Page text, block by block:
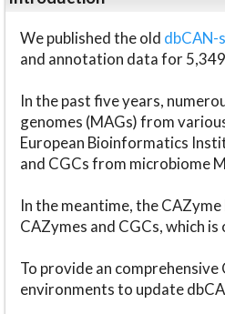
We published the old dbCAN-
and annotation data for
In the past five years,
genomes (MAGs) from
European Bioinformatics
and CGCs from microbiome
In the meantime, the
CAZymes and CGCs, which
To provide an
environments to update